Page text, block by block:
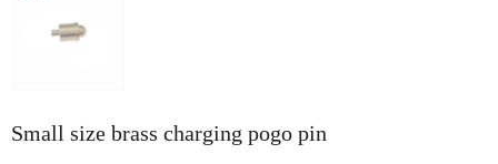
Small size brass charging pogo pin